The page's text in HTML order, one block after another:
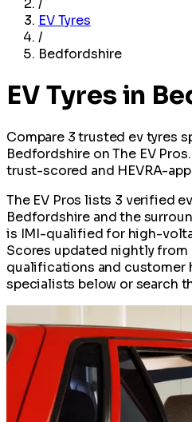
/
EV Tyres
/
Bedfordshire
EV Tyres in
Compare 3 trusted ev tyres
Bedfordshire on The EV
trust-scored and HEVRA-
The EV Pros lists 3 verified
Bedfordshire and the
is IMI-qualified for high-
Scores updated nightly from
qualifications and customer
specialists below or search